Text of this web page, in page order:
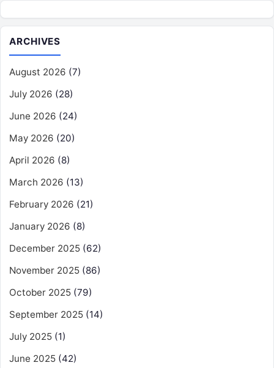
ARCHIVES
August 2026 (7)
July 2026 (28)
June 2026 (24)
May 2026 (20)
April 2026 (8)
March 2026 (13)
February 2026 (21)
January 2026 (8)
December 2025 (62)
November 2025 (86)
October 2025 (79)
September 2025 (14)
July 2025 (1)
June 2025 (42)